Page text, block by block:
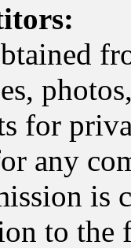
for
any
is
to the